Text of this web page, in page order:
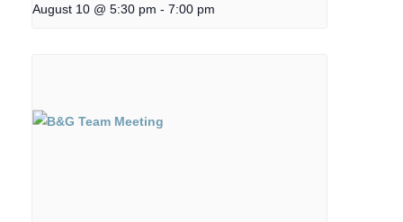
August 10 @ 5:30 pm - 7:00 pm